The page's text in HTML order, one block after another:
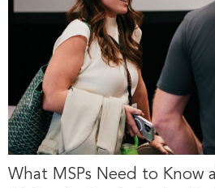
What MSPs Need to Know